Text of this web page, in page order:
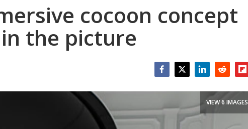
cocoon concept
the picture
VIEW 6 IMAGES